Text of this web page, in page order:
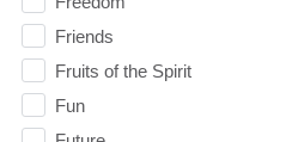
Friends
Fruits of the Spirit
Fun